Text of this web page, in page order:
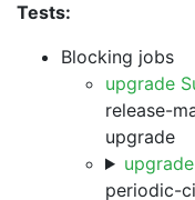
Tests:
Blocking jobs
upgrade
release-
upgrade
periodic-